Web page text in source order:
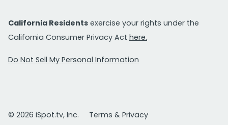
California Residents exercise your rights under the
California Consumer Privacy Act here.
Do Not Sell My Personal Information
© 2026 iSpot.tv, Inc.
Terms & Privacy